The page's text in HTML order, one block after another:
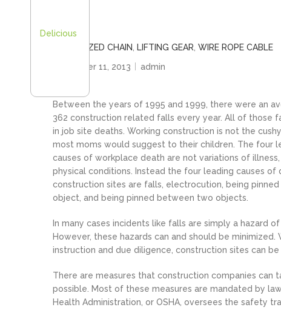
GALVANIZED CHAIN LIFTING GEAR WIRE ROPE CABLE
November 11, 2013
admin
Between the years of 1995 and 1999, there were an
362 construction related falls every year. All of those
in job site deaths. Working construction is not the
most moms would suggest to their children. The four
causes of workplace death are not variations of
physical conditions. Instead the four leading causes of
construction sites are falls, electrocution, being pinned
object, and being pinned between two objects.
In many cases incidents like falls are simply a hazard of
However, these hazards can and should be minimized.
instruction and due diligence, construction sites can
There are measures that construction companies can
possible. Most of these measures are mandated by
Health Administration, or OSHA, oversees the safety
Delicious